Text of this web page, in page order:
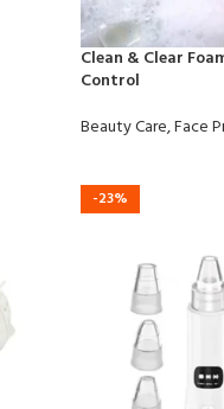
Clean & Clear
Control
Beauty Care,Face
-23%